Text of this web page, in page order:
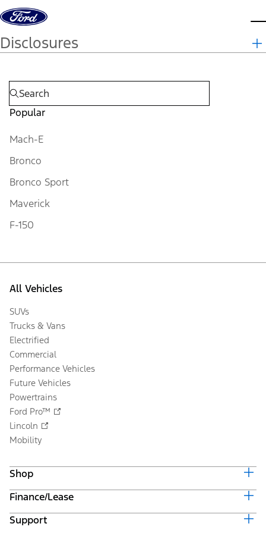
Skip to content
Disclosures
Popular
Mach-E
Bronco
Bronco Sport
Maverick
F-150
All Vehicles
SUVs
Trucks & Vans
Electrified
Commercial
Performance Vehicles
Future Vehicles
Powertrains
Ford Pro™
Lincoln
Mobility
Shop
Build & Price
Current Offers
Vehicle Order Tracking
Finance/Lease
Trade-in Value
Support